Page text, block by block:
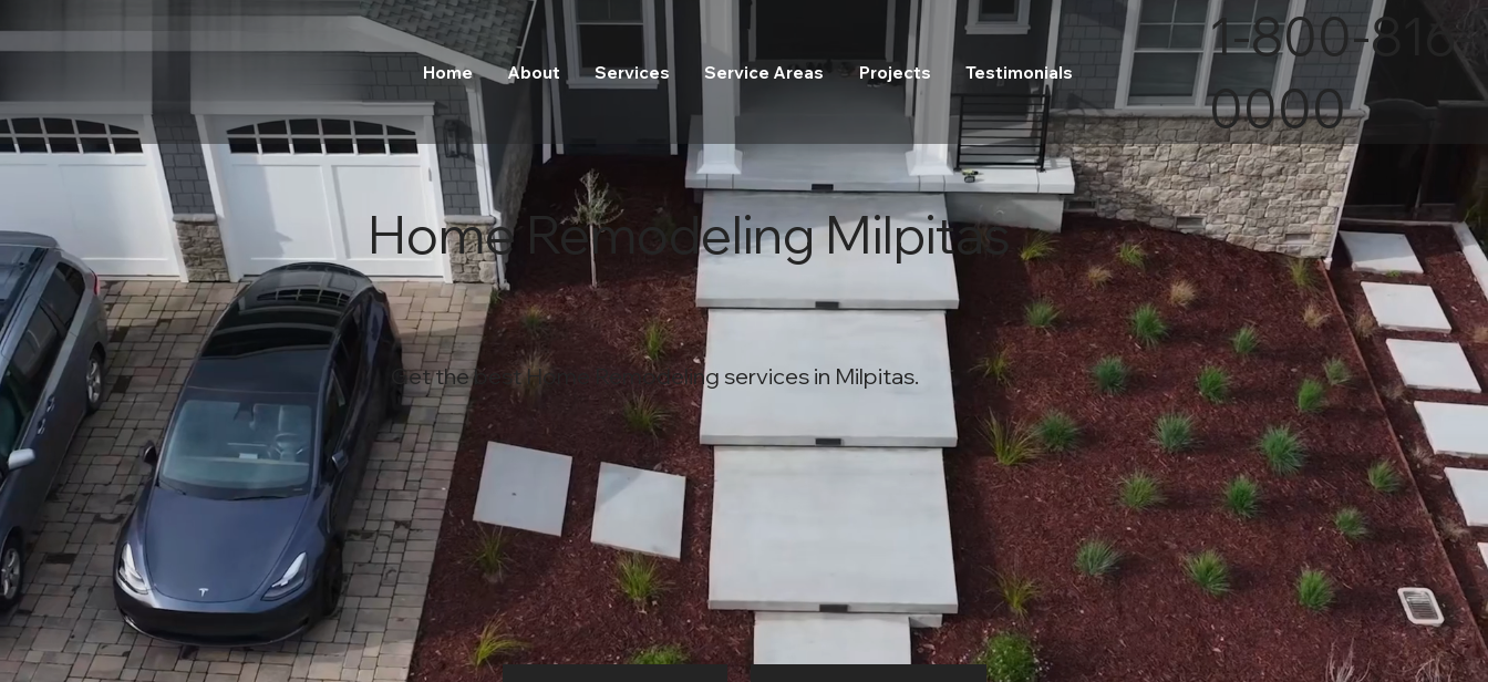
Home About Services Service Areas Projects Testimonials
1-800-816-
0000
Get the best Home Remodeling services in Milpitas.
Home Remodeling Milpitas